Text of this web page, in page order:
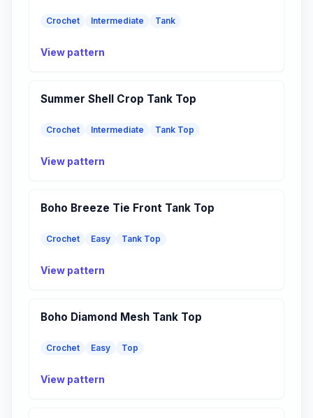
Crochet Intermediate Tank
View pattern
Summer Shell Crop Tank Top
Crochet Intermediate Tank Top
View pattern
Boho Breeze Tie Front Tank Top
Crochet Easy Tank Top
View pattern
Boho Diamond Mesh Tank Top
Crochet Easy Top
View pattern